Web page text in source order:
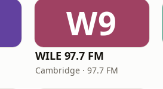
W9
WILE 97.7 FM
Cambridge · 97.7 FM